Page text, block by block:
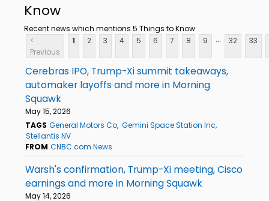
Know
Recent news which mentions 5 Things to Know
<
Previous
1 2 3 4 5 6 7 8 9 ... 32 33
Cerebras IPO, Trump-Xi summit takeaways,
automaker layoffs and more in Morning
Squawk
May 15, 2026
TAGS General Motors Co Gemini Space Station Inc
Stellantis NV
FROM CNBC.com News
Warsh's confirmation, Trump-Xi meeting, Cisco
earnings and more in Morning Squawk
May 14, 2026